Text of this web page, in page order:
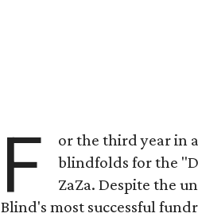
F or the third year in
blindfolds for the
ZaZa. Despite the
Blind's most successful